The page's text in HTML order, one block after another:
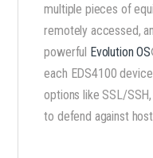
multiple pieces of
remotely accessed,
powerful Evolution OS
each EDS4100
options like SSL/
to defend against